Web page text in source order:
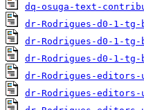
dq-osuga-text-
dr-Rodrigues-d0-1-
dr-Rodrigues-d0-1-
dr-Rodrigues-d0-1-
dr-Rodrigues-editors-
dr-Rodrigues-editors-